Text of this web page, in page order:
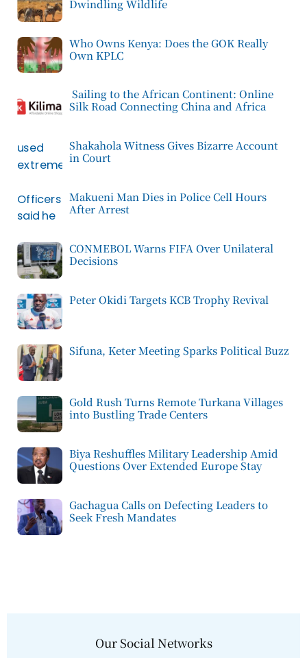
Dwindling Wildlife
Who Owns Kenya: Does the GOK Really
Own KPLC
Sailing to the African Continent: Online
Silk Road Connecting China and Africa
Shakahola Witness Gives Bizarre Account
in Court
Makueni Man Dies in Police Cell Hours
After Arrest
CONMEBOL Warns FIFA Over Unilateral
Decisions
Peter Okidi Targets KCB Trophy Revival
Sifuna, Keter Meeting Sparks Political Buzz
Gold Rush Turns Remote Turkana Villages
into Bustling Trade Centers
Biya Reshuffles Military Leadership Amid
Questions Over Extended Europe Stay
Gachagua Calls on Defecting Leaders to
Seek Fresh Mandates
Our Social Networks